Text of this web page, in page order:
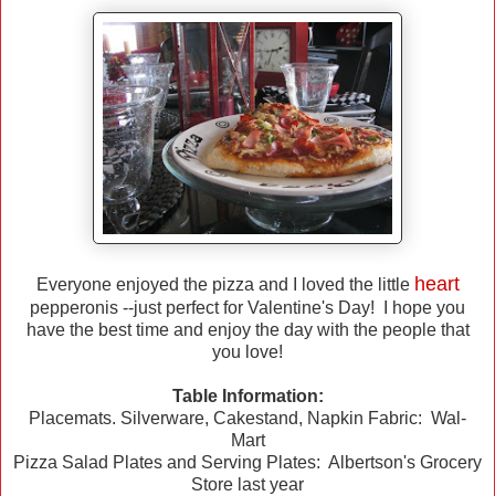
Everyone enjoyed the pizza and I loved the little heart
pepperonis --just perfect for Valentine's Day! I hope you
have the best time and enjoy the day with the people that
you love!
Table Information:
Placemats. Silverware, Cakestand, Napkin Fabric: Wal-
Mart
Pizza Salad Plates and Serving Plates: Albertson's Grocery
Store last year